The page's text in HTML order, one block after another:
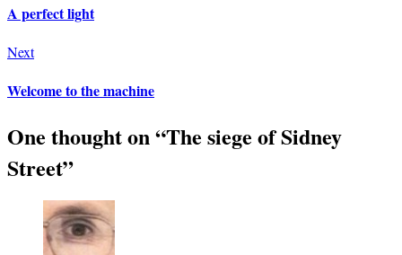
A perfect light
Next
Welcome to the machine
One thought on “The siege of Sidney
Street”